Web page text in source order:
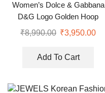
Women’s Dolce & Gabbana
D&G Logo Golden Hoop
Earrings
₹8,990.00 ₹3,950.00
Add To Cart